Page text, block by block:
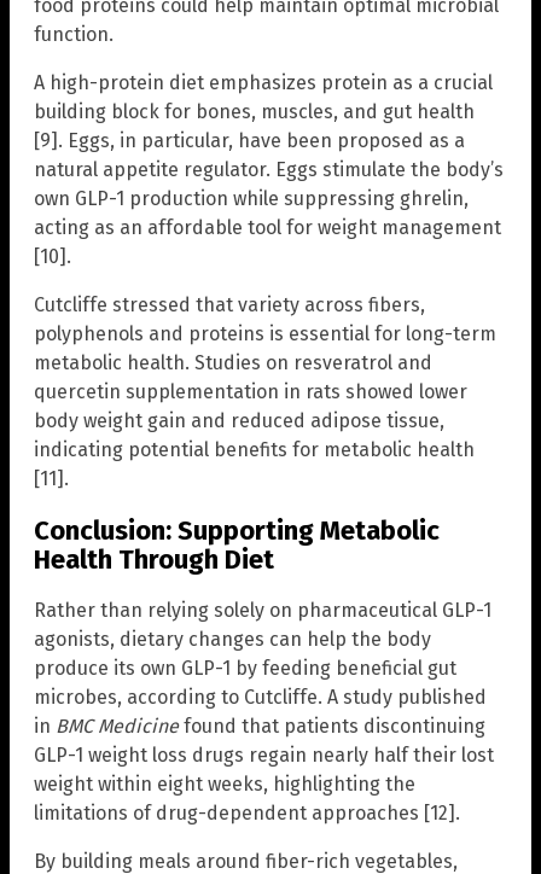
food proteins could help maintain optimal microbial
function.
A high-protein diet emphasizes protein as a crucial
building block for bones, muscles, and gut health
[9]. Eggs, in particular, have been proposed as a
natural appetite regulator. Eggs stimulate the body’s
own GLP-1 production while suppressing ghrelin,
acting as an affordable tool for weight management
[10].
Cutcliffe stressed that variety across fibers,
polyphenols and proteins is essential for long-term
metabolic health. Studies on resveratrol and
quercetin supplementation in rats showed lower
body weight gain and reduced adipose tissue,
indicating potential benefits for metabolic health
[11].
Conclusion: Supporting Metabolic
Health Through Diet
Rather than relying solely on pharmaceutical GLP-1
agonists, dietary changes can help the body
produce its own GLP-1 by feeding beneficial gut
microbes, according to Cutcliffe. A study published
in BMC Medicinefound that patients discontinuing
GLP-1 weight loss drugs regain nearly half their lost
weight within eight weeks, highlighting the
limitations of drug-dependent approaches [12].
By building meals around fiber-rich vegetables,